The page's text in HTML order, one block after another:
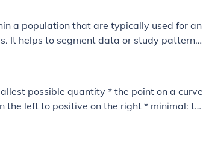
a population that are typically used for an
It helps to segment data or study patterns
factors such as demographics, behavior,
possible quantity * the point on a curve
the left to positive on the right * minimal: th
"her grades were minimal"; "mi
perl/webwn * lo